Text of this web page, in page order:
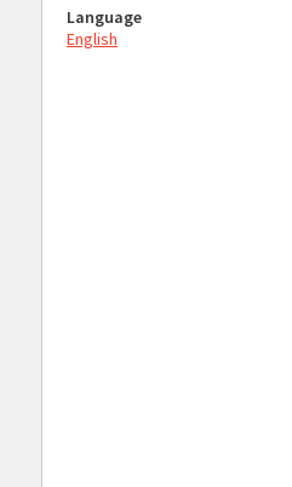
Language
English